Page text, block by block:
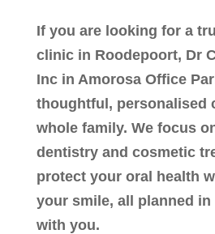
If you are looking for a
clinic in Roodepoort, Dr
Inc in Amorosa Office
thoughtful, personalised
whole family. We focus
dentistry and cosmetic
protect your oral health
your smile, all planned
with you.